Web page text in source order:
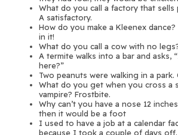
What do you call a factory that sells
A satisfactory.
How do you make a Kleenex
in it!
What do you call a cow with no
A termite walks into a bar and asks,
here?”
Two peanuts were walking in a park.
What do you get when you cross a
vampire? Frostbite.
Why can’t you have a nose 12
then it would be a foot
I used to have a job at a calendar
because I took a couple of days off.